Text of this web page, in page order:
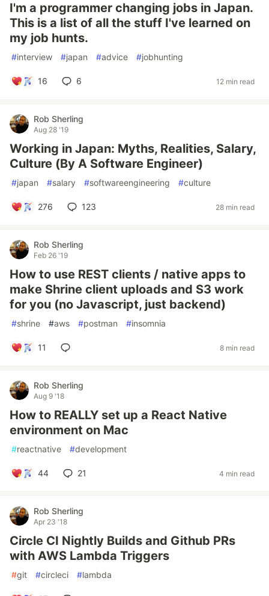
I'm a programmer changing jobs in Japan.
This is a list of all the stuff I've learned on
my job hunts.
#interview #japan #advice #jobhunting
16 6 12 min read
Rob Sherling
Aug 28 '19
Working in Japan: Myths, Realities, Salary,
Culture (By A Software Engineer)
#japan #salary #softwareengineering #culture
276 123 28 min read
Rob Sherling
Feb 26 '19
How to use REST clients / native apps to
make Shrine client uploads and S3 work
for you (no Javascript, just backend)
#shrine #aws #postman #insomnia
11 8 min read
Rob Sherling
Aug 9 '18
How to REALLY set up a React Native
environment on Mac
#reactnative #development
44 21 4 min read
Rob Sherling
Apr 23 '18
Circle CI Nightly Builds and Github PRs
with AWS Lambda Triggers
#git #circleci #lambda